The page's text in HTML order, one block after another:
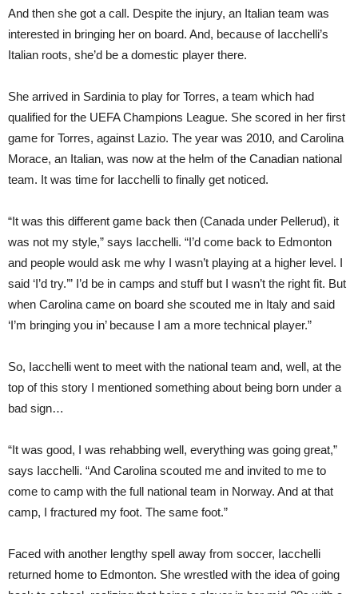
And then she got a call. Despite the injury, an Italian team was
interested in bringing her on board. And, because of Iacchelli’s
Italian roots, she’d be a domestic player there.
She arrived in Sardinia to play for Torres, a team which had
qualified for the UEFA Champions League. She scored in her first
game for Torres, against Lazio. The year was 2010, and Carolina
Morace, an Italian, was now at the helm of the Canadian national
team. It was time for Iacchelli to finally get noticed.
“It was this different game back then (Canada under Pellerud), it
was not my style,” says Iacchelli. “I’d come back to Edmonton
and people would ask me why I wasn’t playing at a higher level. I
said ‘I’d try.’” I’d be in camps and stuff but I wasn’t the right fit. But
when Carolina came on board she scouted me in Italy and said
‘I’m bringing you in’ because I am a more technical player.”
So, Iacchelli went to meet with the national team and, well, at the
top of this story I mentioned something about being born under a
bad sign…
“It was good, I was rehabbing well, everything was going great,”
says Iacchelli. “And Carolina scouted me and invited to me to
come to camp with the full national team in Norway. And at that
camp, I fractured my foot. The same foot.”
Faced with another lengthy spell away from soccer, Iacchelli
returned home to Edmonton. She wrestled with the idea of going